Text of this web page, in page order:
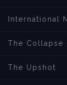
International
The Collapse
The Upshot